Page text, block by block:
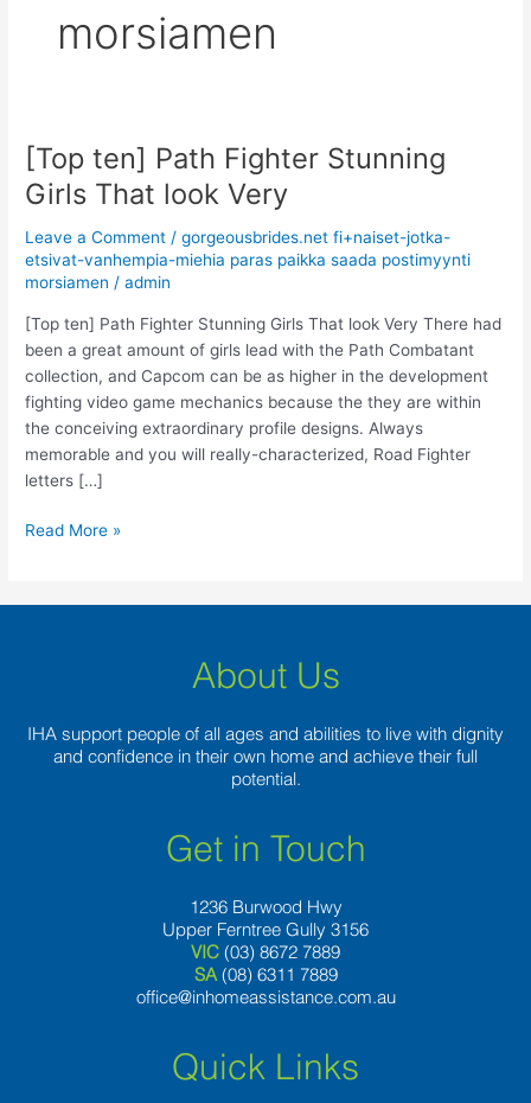
morsiamen
[Top ten] Path Fighter Stunning
Girls That look Very
Leave a Comment /gorgeousbrides.net fi+naiset-jotka-
etsivat-vanhempia-miehia paras paikka saada postimyynti
morsiamen /admin
[Top ten] Path Fighter Stunning Girls That look Very There had
been a great amount of girls lead with the Path Combatant
collection, and Capcom can be as higher in the development
fighting video game mechanics because the they are within
the conceiving extraordinary profile designs. Always
memorable and you will really-characterized, Road Fighter
letters […]
[Top
ten]
Path
Fighter
Stunning
Girls
look
Very
Read More »
About Us
IHA support people of all ages and abilities to live with dignity
and confidence in their own home and achieve their full
potential.
Get in Touch
1236 Burwood Hwy
Upper Ferntree Gully 3156
VIC (03) 8672 7889
SA (08) 6311 7889
office@inhomeassistance.com.au
Quick Links